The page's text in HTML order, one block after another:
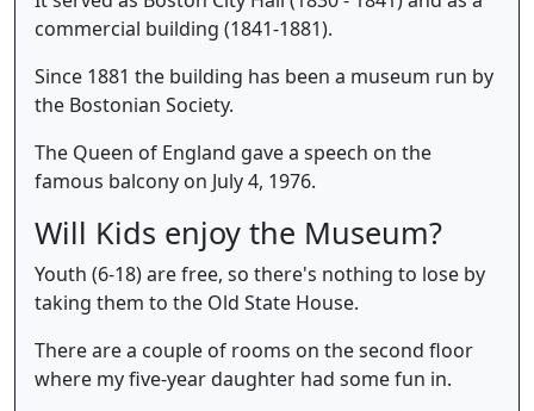
commercial building (1841-1881).
Since 1881 the building has been a museum run by
the Bostonian Society.
The Queen of England gave a speech on the
famous balcony on July 4, 1976.
Will Kids enjoy the Museum?
Youth (6-18) are free, so there's nothing to lose by
taking them to the Old State House.
There are a couple of rooms on the second floor
where my five-year daughter had some fun in.